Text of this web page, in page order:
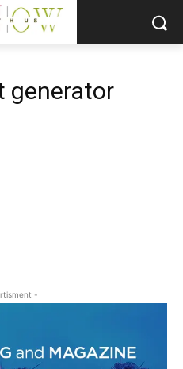
generator
-